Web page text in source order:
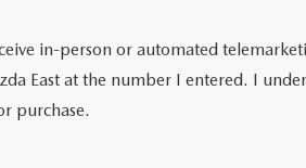
in-person or automated
East at the number I entered. I
purchase.